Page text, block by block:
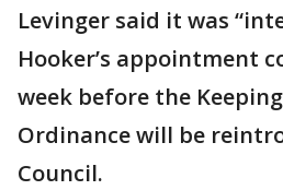
Levinger said it was
Hooker’s appointment
week before the
Ordinance will be
Council.